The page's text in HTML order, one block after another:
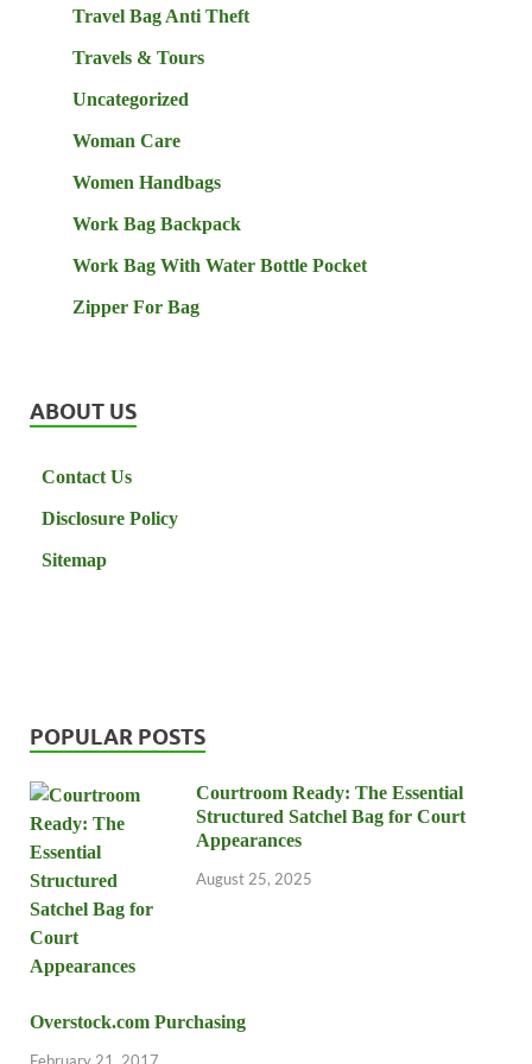
Travel Bag Anti Theft
Travels & Tours
Uncategorized
Woman Care
Women Handbags
Work Bag Backpack
Work Bag With Water Bottle Pocket
Zipper For Bag
ABOUT US
Contact Us
Disclosure Policy
Sitemap
POPULAR POSTS
Courtroom Ready: The Essential
Structured Satchel Bag for Court
Appearances
August 25, 2025
Overstock.com Purchasing
February 21, 2017